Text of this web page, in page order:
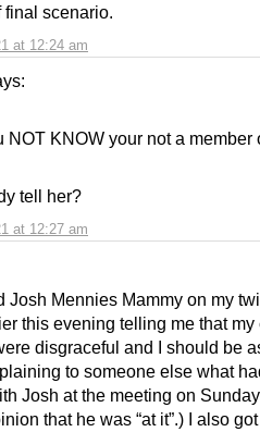
at 12:24 am
final scenario.
at 12:27 am
NOT KNOW your not a member
tell her?
Josh Mennies Mammy on my
this evening telling me that my
disgraceful and I should be
to someone else what
Josh at the meeting on
that he was “at it”.) I also